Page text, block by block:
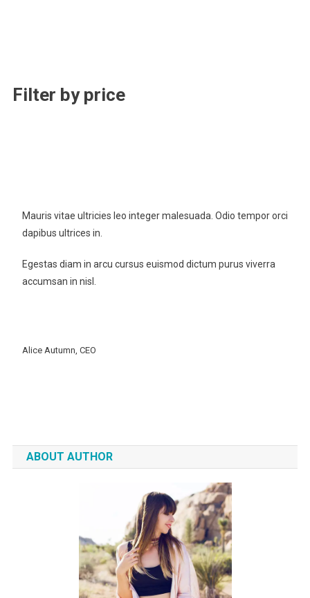
Filter by price
Mauris vitae ultricies leo integer malesuada. Odio tempor orci
dapibus ultrices in.
Egestas diam in arcu cursus euismod dictum purus viverra
accumsan in nisl.
Alice Autumn, CEO
ABOUT AUTHOR